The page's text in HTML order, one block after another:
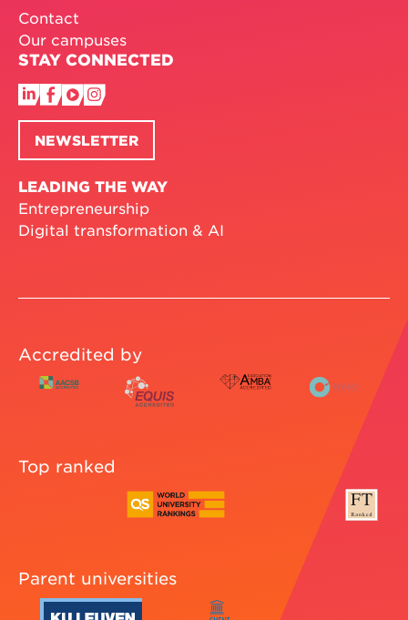
Contact
Our campuses
STAY CONNECTED
NEWSLETTER
LEADING THE WAY
Entrepreneurship
Digital transformation & AI
Accredited by
Top ranked
Parent universities